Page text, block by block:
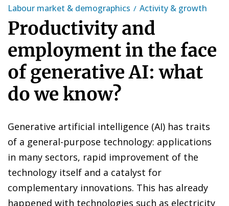
Labour market & demographics Activity & growth
Productivity and
employment in the face
of generative AI: what
do we know?
Generative artificial intelligence (AI) has traits
of a general-purpose technology: applications
in many sectors, rapid improvement of the
technology itself and a catalyst for
complementary innovations. This has already
happened with technologies such as electricity